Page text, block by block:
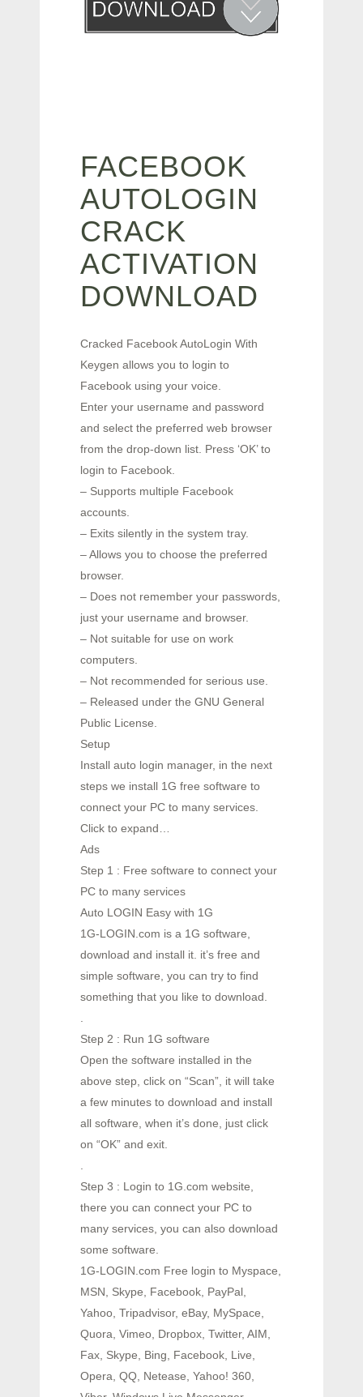
FACEBOOK
AUTOLOGIN
CRACK
ACTIVATION
DOWNLOAD
Cracked Facebook AutoLogin With
Keygen allows you to login to
Facebook using your voice.
Enter your username and password
and select the preferred web browser
from the drop-down list. Press ‘OK’ to
login to Facebook.
– Supports multiple Facebook
accounts.
– Exits silently in the system tray.
– Allows you to choose the preferred
browser.
– Does not remember your passwords,
just your username and browser.
– Not suitable for use on work
computers.
– Not recommended for serious use.
– Released under the GNU General
Public License.
Setup
Install auto login manager, in the next
steps we install 1G free software to
connect your PC to many services.
Click to expand…
Ads
Step 1 : Free software to connect your
PC to many services
Auto LOGIN Easy with 1G
1G-LOGIN.com is a 1G software,
download and install it. it’s free and
simple software, you can try to find
something that you like to download.
Step 2 : Run 1G software
Open the software installed in the
above step, click on “Scan”, it will take
a few minutes to download and install
all software, when it’s done, just click
on “OK” and exit.
Step 3 : Login to 1G.com website,
there you can connect your PC to
many services, you can also download
some software.
1G-LOGIN.com Free login to Myspace,
MSN, Skype, Facebook, PayPal,
Yahoo, Tripadvisor, eBay, MySpace,
Quora, Vimeo, Dropbox, Twitter, AIM,
Fax, Skype, Bing, Facebook, Live,
Opera, QQ, Netease, Yahoo! 360,